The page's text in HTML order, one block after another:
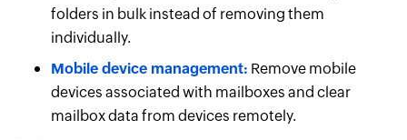
folders in bulk instead of removing them
individually.
Mobile device management: Remove mobile
devices associated with mailboxes and clear
mailbox data from devices remotely.